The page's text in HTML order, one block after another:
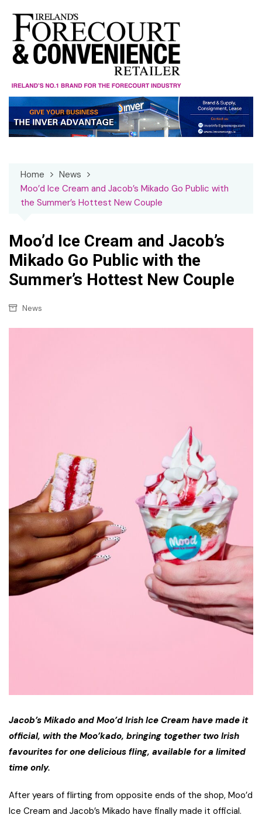
content
Home
News
Moo’d Ice Cream and Jacob’s Mikado Go Public with
the Summer’s Hottest New Couple
Moo’d Ice Cream and Jacob’s
Mikado Go Public with the
Summer’s Hottest New Couple
News
Jacob’s Mikado and Moo’d Irish Ice Cream have made it
official, with the Moo’kado, bringing together two Irish
favourites for one delicious fling, available for a limited
time only.
After years of flirting from opposite ends of the shop, Moo’d
Ice Cream and Jacob’s Mikado have finally made it official.